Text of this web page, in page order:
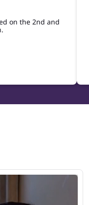
on the 2nd and